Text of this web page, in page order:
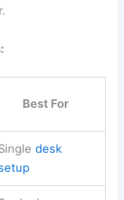
Best For
desk